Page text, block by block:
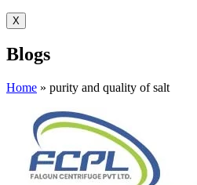
X
Blogs
Home » purity and quality of salt